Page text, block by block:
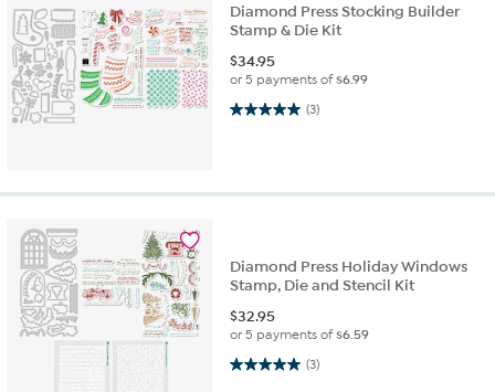
Diamond Press Stocking Builder
Stamp & Die Kit
$34.95
or 5 payments of$6.99
(3)
5.0 out of 5 stars. 3 reviews
Diamond Press Holiday Windows
Stamp, Die and Stencil Kit
$32.95
or 5 payments of$6.59
(3)
5.0 out of 5 stars. 3 reviews